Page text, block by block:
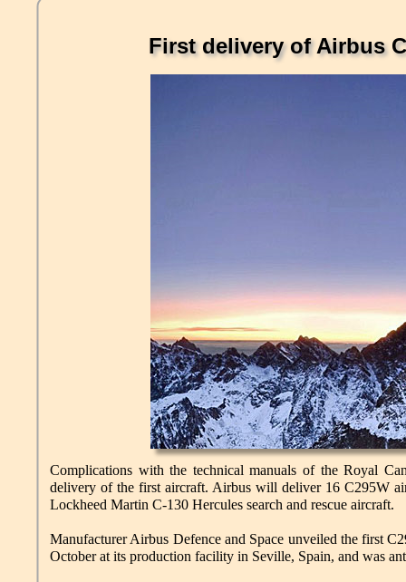
First delivery of Airbus
Complications with the technical manuals of the Royal
delivery of the first aircraft. Airbus will deliver 16 C295W
Lockheed Martin C-130 Hercules search and rescue aircraft.
Manufacturer Airbus Defence and Space unveiled the first
October at its production facility in Seville, Spain, and was